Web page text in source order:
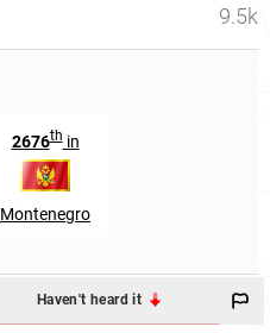
9.5k
2676thin
Montenegro
Haven't heard it